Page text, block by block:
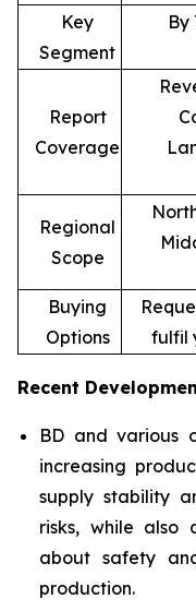
Key
Segment
By
Report
Coverage
Regional
Scope
Buying
Options
fulfil
Recent
BD and various
increasing
supply stability
risks, while also
about safety
production.